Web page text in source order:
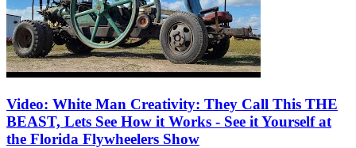
Video: White Man Creativity: They Call This THE
BEAST, Lets See How it Works - See it Yourself at
the Florida Flywheelers Show